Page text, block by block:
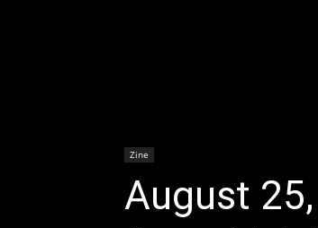
Zine
August